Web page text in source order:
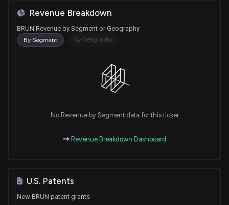
Revenue Breakdown
BRUN Revenue by Segment or Geography
By Segment By Geography
No Revenue by Segment data for this ticker
Revenue Breakdown Dashboard
U.S. Patents
New BRUN patent grants